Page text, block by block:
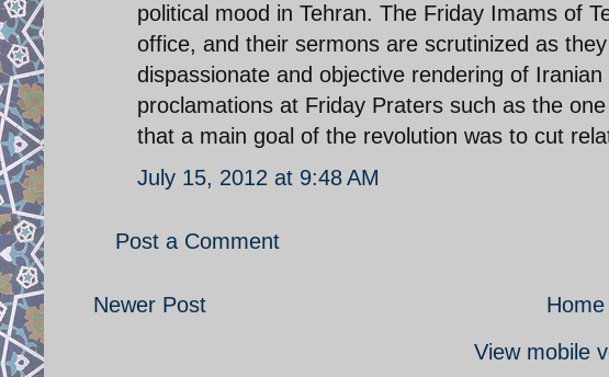
political mood in Tehran. The Friday Imams of
office, and their sermons are scrutinized as
dispassionate and objective rendering of
proclamations at Friday Praters such as the
that a main goal of the revolution was to cut
July 15, 2012 at 9:48 AM
Post a Comment
Newer Post
Home
View mobile